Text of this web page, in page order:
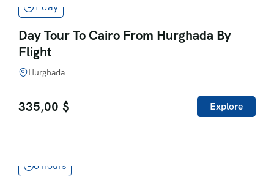
1 day
Day Tour To Cairo From Hurghada By
Flight
Hurghada
335,00 $ Explore
6 hours